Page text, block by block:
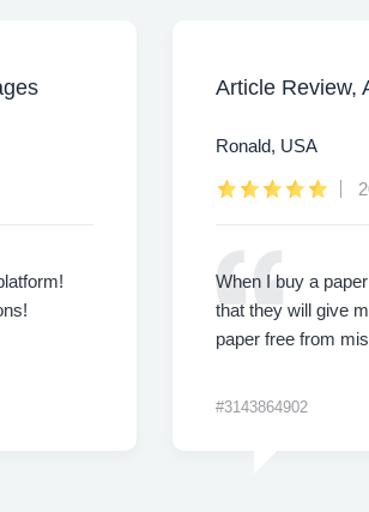
Article Review,
Ronald, USA
When I buy a
that they will give
paper free from
#3143864902